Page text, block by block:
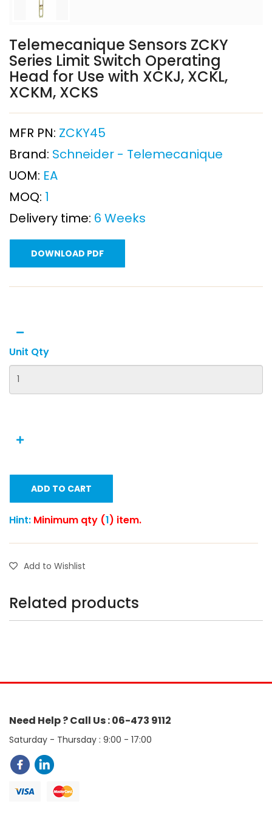
Telemecanique Sensors ZCKY
Series Limit Switch Operating
Head for Use with XCKJ, XCKL,
XCKM, XCKS
MFR PN: ZCKY45
Brand: Schneider - Telemecanique
UOM: EA
MOQ: 1
Delivery time: 6 Weeks
DOWNLOAD PDF
Unit Qty
ADD TO CART
Hint: Minimum qty (1) item.
Add to Wishlist
Related products
Need Help ? Call Us : 06-473 9112
Saturday - Thursday : 9:00 - 17:00